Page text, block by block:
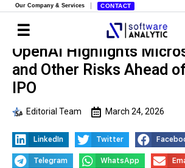
Our Company & Services CONTACT
OpenAI Highlights
and Other Risks Ahead
IPO
Editorial Team March 24, 2026
LinkedIn Twitter
Telegram WhatsApp